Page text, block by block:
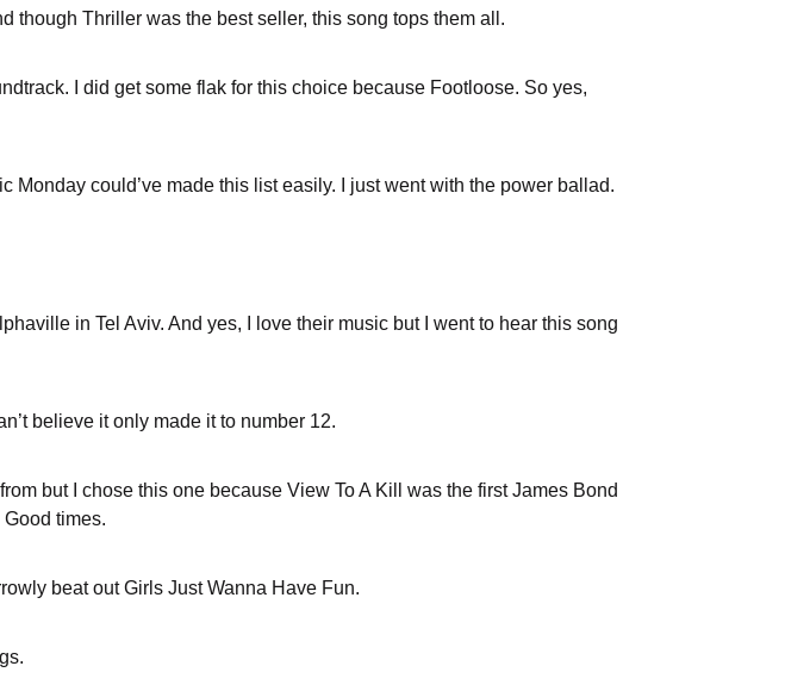
though Thriller was the best seller, this song tops them all.
I did get some flak for this choice because Footloose. So yes,
Monday could’ve made this list easily. I just went with the power ballad.
in Tel Aviv. And yes, I love their music but I went to hear this song
believe it only made it to number 12.
but I chose this one because View To A Kill was the first James Bond
times.
beat out Girls Just Wanna Have Fun.